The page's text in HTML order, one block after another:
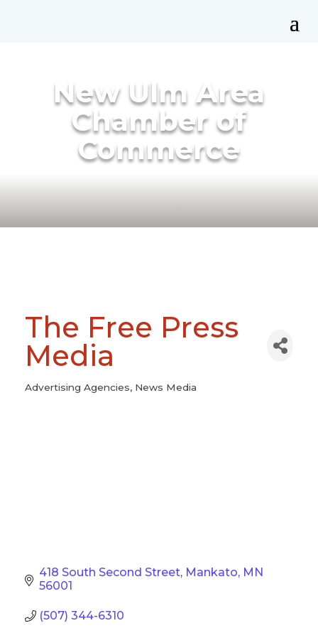
New Ulm Area
Chamber of
Commerce
The Free Press
Media
Categories
Advertising Agencies News Media
418 South Second Street Mankato MN
56001
(507) 344-6310